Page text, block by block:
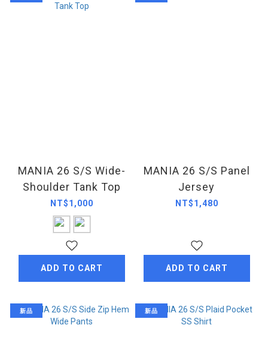
MANIA 26 S/S Wide-
Shoulder Tank Top
NT$1,000
ADD TO CART
MANIA 26 S/S Panel
Jersey
NT$1,480
ADD TO CART
新品 新品